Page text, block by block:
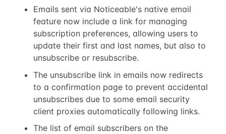
Emails sent via Noticeable's native email
feature now include a link for managing
subscription preferences, allowing users to
update their first and last names, but also to
unsubscribe or resubscribe.
The unsubscribe link in emails now redirects
to a confirmation page to prevent accidental
unsubscribes due to some email security
client proxies automatically following links.
The list of email subscribers on the